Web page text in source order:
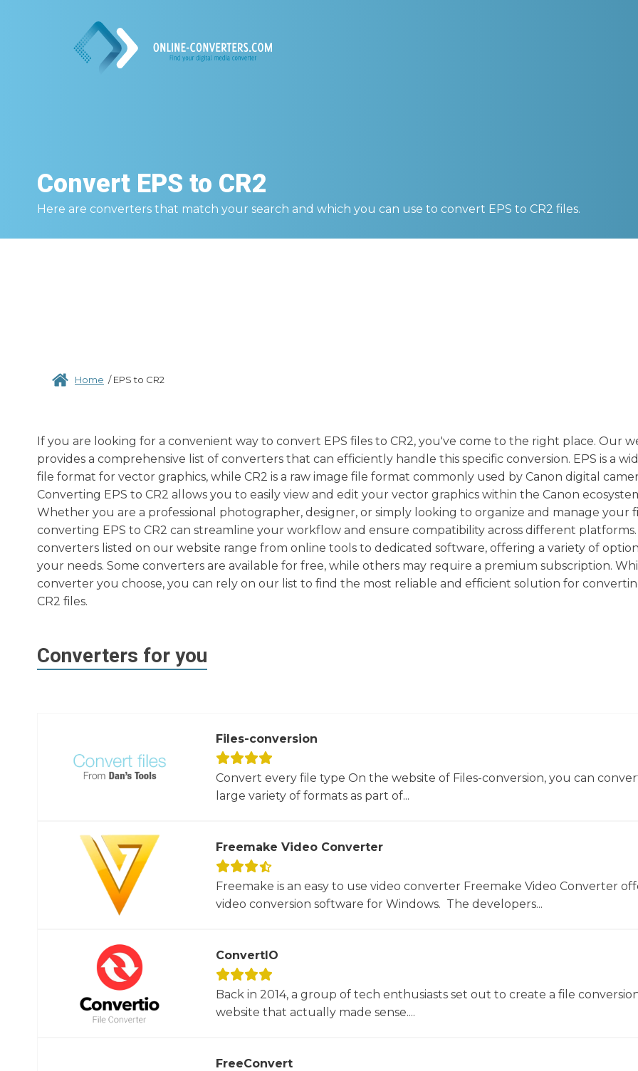
Convert EPS to CR2
Here are converters that match your search and which you can use to convert EPS to CR2 files.
Home /EPS to CR2
If you are looking for a convenient way to convert EPS files to CR2, you've come to the right place. Our
provides a comprehensive list of converters that can efficiently handle this specific conversion. EPS is a
file format for vector graphics, while CR2 is a raw image file format commonly used by Canon digital
Converting EPS to CR2 allows you to easily view and edit your vector graphics within the Canon
Whether you are a professional photographer, designer, or simply looking to organize and manage your
converting EPS to CR2 can streamline your workflow and ensure compatibility across different
converters listed on our website range from online tools to dedicated software, offering a variety of
your needs. Some converters are available for free, while others may require a premium subscription.
converter you choose, you can rely on our list to find the most reliable and efficient solution for
CR2 files.
Converters for you
Files-conversion
Convert every file type On the website of Files-conversion, you can
large variety of formats as part of...
Freemake Video Converter
Freemake is an easy to use video converter Freemake Video Converter
video conversion software for Windows. The developers...
ConvertIO
Back in 2014, a group of tech enthusiasts set out to create a file
website that actually made sense....
FreeConvert